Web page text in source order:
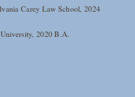
Carey Law School, 2024
2020 B.A.